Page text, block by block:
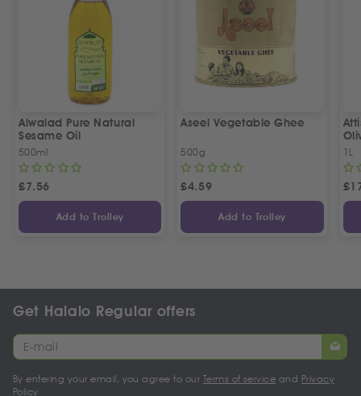
Alwalad Pure Natural
Sesame Oil
500ml
£7.56
Add to Trolley
Aseel Vegetable Ghee
500g
£4.59
Add to Trolley
1L
£
Get Halalo Regular offers
By entering your email, you agree to our Terms of service and Privacy
Policy